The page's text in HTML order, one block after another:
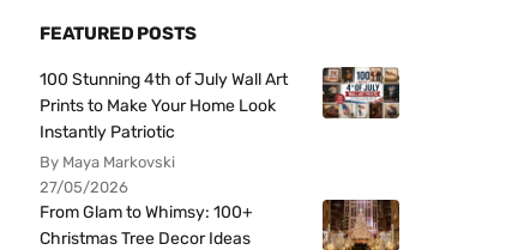
FEATURED POSTS
100 Stunning 4th of July Wall Art
Prints to Make Your Home Look
Instantly Patriotic
By Maya Markovski
27/05/2026
From Glam to Whimsy: 100+
Christmas Tree Decor Ideas